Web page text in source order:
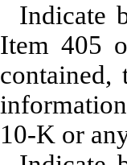
Indicate
Item 405
10-K or